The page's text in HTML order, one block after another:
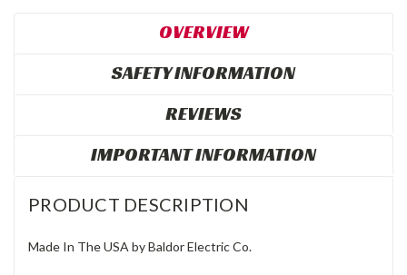
OVERVIEW
SAFETY INFORMATION
REVIEWS
IMPORTANT INFORMATION
PRODUCT DESCRIPTION
Made In The USA by Baldor Electric Co.